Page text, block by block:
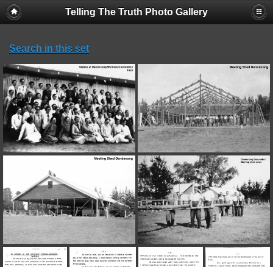
Telling The Truth Photo Gallery
Search in this set